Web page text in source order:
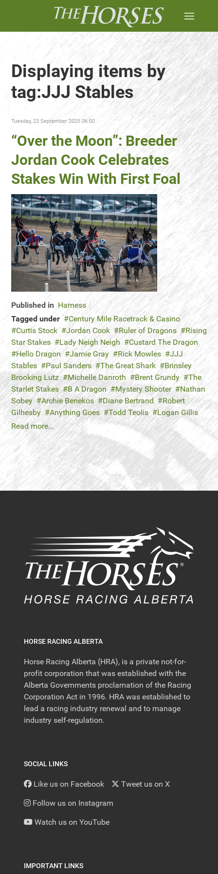
Displaying items by
tag:JJJ Stables
Tuesday, 23 September 2025 06:00
“Over the Moon”: Breeder
Jordan Cook Celebrates
Stakes Win With First Foal
Published in Harness
Tagged under
Century Mile Racetrack & Casino
Curtis Stock
Jordan Cook Ruler of Dragons
Rising
Star Stakes
Lady Neigh Neigh
Custard The Dragon
Hello Dragon
Jamie Gray Rick Mowles
JJJ
Stables
Paul Sanders The Great Shark
Brinsley
Brooking Lutz
Michelle Danroth Brent Grundy
The
Starlet Stakes
B A Dragon Mystery Shooter
Nathan
Sobey
Archie Benekos Diane Bertrand
Robert
Gilhesby
Anything Goes Todd Teolis
Logan Gillis
Read more...
HORSE RACING ALBERTA
Horse Racing Alberta (HRA), is a private not-for-
profit corporation that was established with the
Alberta Governments proclamation of the Racing
Corporation Act in 1996. HRA was established to
lead a racing industry renewal and to manage
industry self-regulation.
SOCIAL LINKS
Like us on Facebook Tweet us on X
Follow us on Instagram
Watch us on YouTube
IMPORTANT LINKS